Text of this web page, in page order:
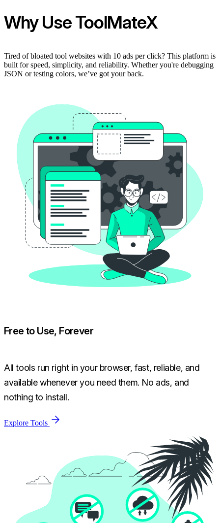
Why Use ToolMateX
Tired of bloated tool websites with 10 ads per click? This platform is
built for speed, simplicity, and reliability. Whether you're debugging
JSON or testing colors, we’ve got your back.
Free to Use, Forever
All tools run right in your browser, fast, reliable, and
available whenever you need them. No ads, and
nothing to install.
Explore Tools